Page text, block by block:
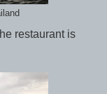
restaurant is